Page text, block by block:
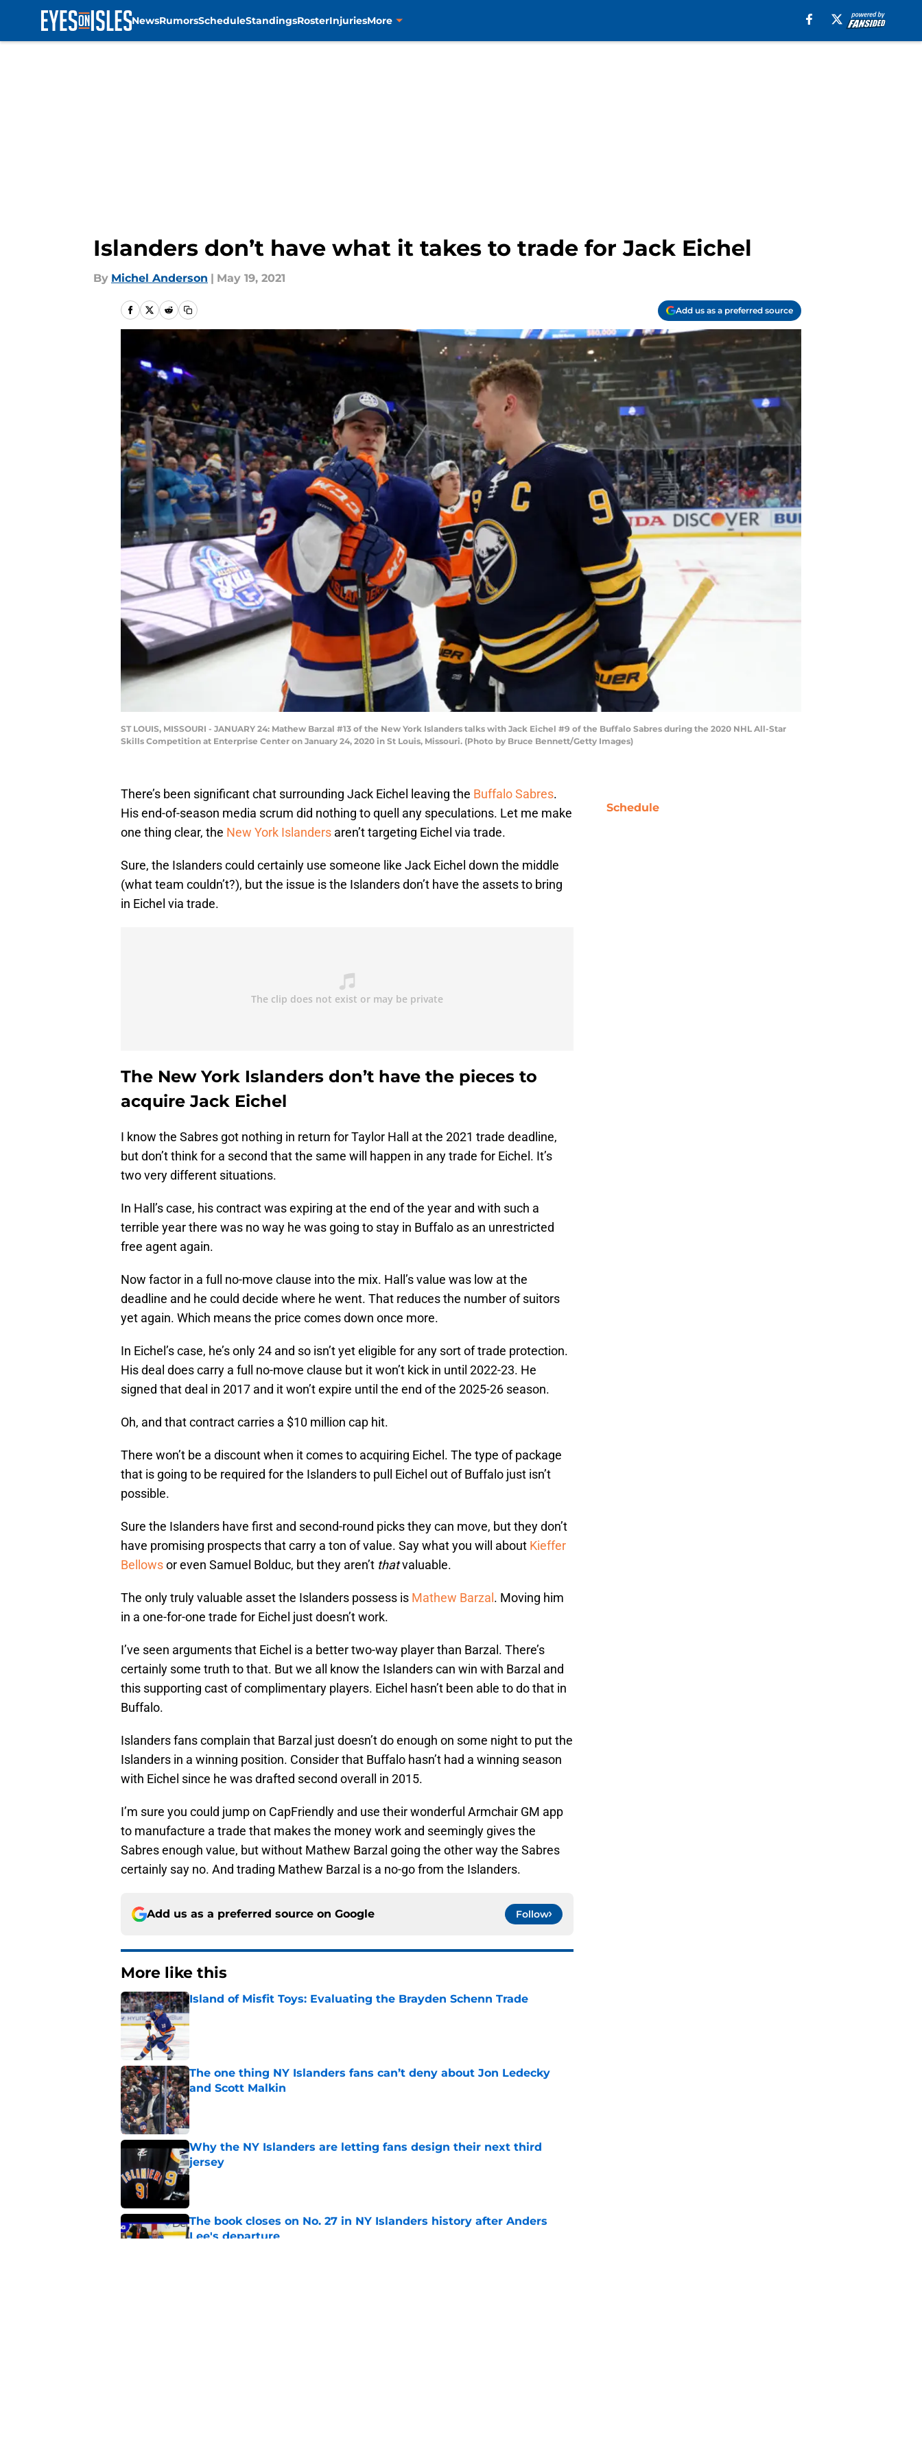
NewsRumorsScheduleStandingsRosterInjuriesMore
Islanders don’t have what it takes to trade for Jack Eichel
By Michel Anderson | May 19, 2021
Add us as a preferred source
ST LOUIS, MISSOURI - JANUARY 24: Mathew Barzal #13 of the New York Islanders talks with Jack Eichel #9 of the Buffalo Sabres during the 2020 NHL All-Star
Skills Competition at Enterprise Center on January 24, 2020 in St Louis, Missouri. (Photo by Bruce Bennett/Getty Images)
There’s been significant chat surrounding Jack Eichel leaving the Buffalo Sabres.
His end-of-season media scrum did nothing to quell any speculations. Let me make
one thing clear, the New York Islanders aren’t targeting Eichel via trade.
Sure, the Islanders could certainly use someone like Jack Eichel down the middle
(what team couldn’t?), but the issue is the Islanders don’t have the assets to bring
in Eichel via trade.
The New York Islanders don’t have the pieces to
acquire Jack Eichel
I know the Sabres got nothing in return for Taylor Hall at the 2021 trade deadline,
but don’t think for a second that the same will happen in any trade for Eichel. It’s
two very different situations.
In Hall’s case, his contract was expiring at the end of the year and with such a
terrible year there was no way he was going to stay in Buffalo as an unrestricted
free agent again.
Now factor in a full no-move clause into the mix. Hall’s value was low at the
deadline and he could decide where he went. That reduces the number of suitors
yet again. Which means the price comes down once more.
In Eichel’s case, he’s only 24 and so isn’t yet eligible for any sort of trade protection.
His deal does carry a full no-move clause but it won’t kick in until 2022-23. He
signed that deal in 2017 and it won’t expire until the end of the 2025-26 season.
Oh, and that contract carries a $10 million cap hit.
There won’t be a discount when it comes to acquiring Eichel. The type of package
that is going to be required for the Islanders to pull Eichel out of Buffalo just isn’t
possible.
Sure the Islanders have first and second-round picks they can move, but they don’t
have promising prospects that carry a ton of value. Say what you will about Kieffer
Bellowsor even Samuel Bolduc, but they aren’t thatvaluable.
The only truly valuable asset the Islanders possess is Mathew Barzal . Moving him
in a one-for-one trade for Eichel just doesn’t work.
I’ve seen arguments that Eichel is a better two-way player than Barzal. There’s
certainly some truth to that. But we all know the Islanders can win with Barzal and
this supporting cast of complimentary players. Eichel hasn’t been able to do that in
Buffalo.
Islanders fans complain that Barzal just doesn’t do enough on some night to put the
Islanders in a winning position. Consider that Buffalo hasn’t had a winning season
with Eichel since he was drafted second overall in 2015.
I’m sure you could jump on CapFriendly and use their wonderful Armchair GM app
to manufacture a trade that makes the money work and seemingly gives the
Sabres enough value, but without Mathew Barzal going the other way the Sabres
certainly say no. And trading Mathew Barzal is a no-go from the Islanders.
Add us as a preferred source on Google Follow
More like this
Island of Misfit Toys: Evaluating the Brayden Schenn Trade
Published by on Invalid Date
The one thing NY Islanders fans can’t deny about Jon Ledecky
and Scott Malkin
Published by on Invalid Date
Why the NY Islanders are letting fans design their next third
jersey
Published by on Invalid Date
The book closes on No. 27 in NY Islanders history after Anders
Lee's departure
Schedule